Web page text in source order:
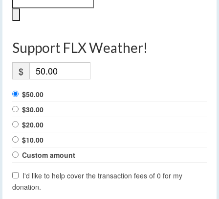
Support FLX Weather!
$
$50.00
$30.00
$20.00
$10.00
Custom amount
I'd like to help cover the transaction fees of 0 for my
donation.